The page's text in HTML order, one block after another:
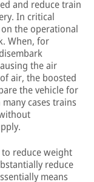
and reduce train
In critical
the operational
When, for
the air
air, the boosted
the vehicle for
cases trains
reduce weight
reduce
means